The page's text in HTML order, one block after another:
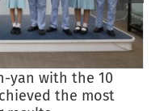
yan with the 10
the most